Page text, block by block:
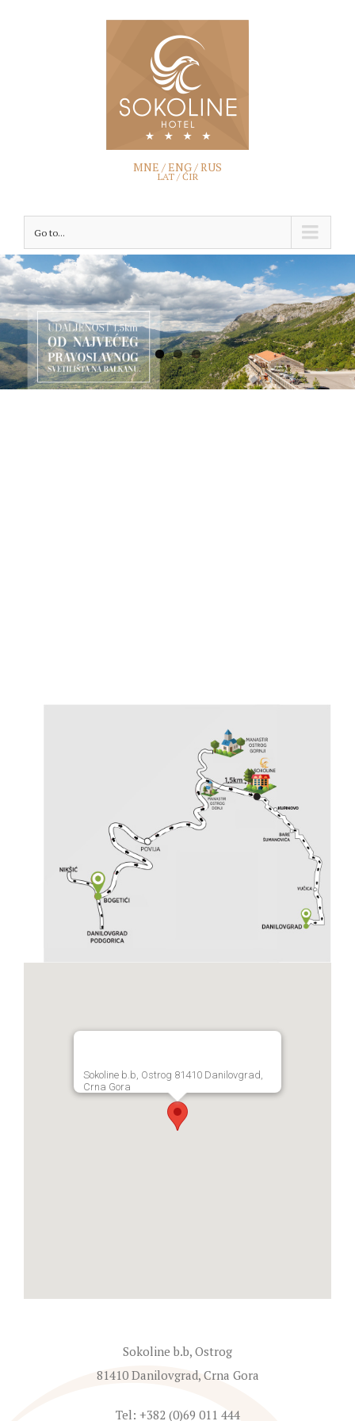
MNE /ENG/RUS
LAT / ĆIR
Go to...
Sokoline b.b, Ostrog 81410 Danilovgrad,
Crna Gora
Sokoline b.b, Ostrog
81410 Danilovgrad, Crna Gora
Tel: +382 (0)69 011 444